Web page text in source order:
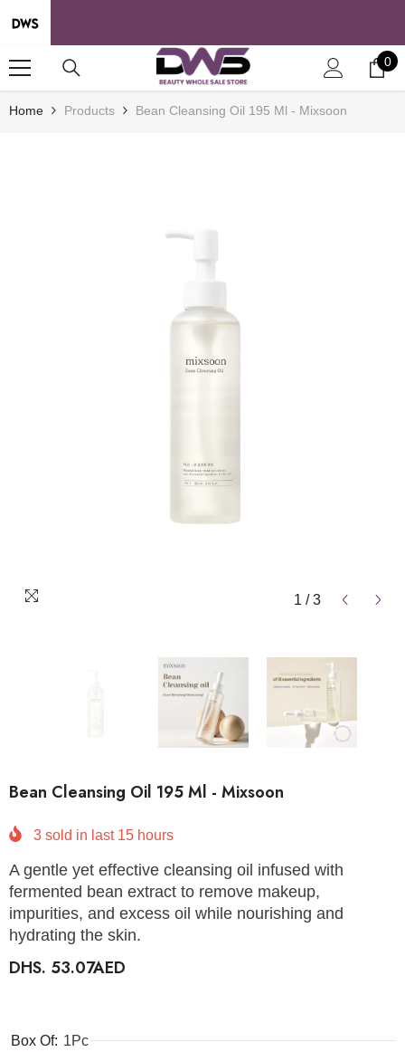
0
0
Home Products Bean Cleansing Oil 195 Ml - Mixsoon
1 / 3
Bean Cleansing Oil 195 Ml - Mixsoon
3 sold in last 15 hours
A gentle yet effective cleansing oil infused with
fermented bean extract to remove makeup,
impurities, and excess oil while nourishing and
hydrating the skin.
DHS. 53.07AED
Box Of: 1Pc